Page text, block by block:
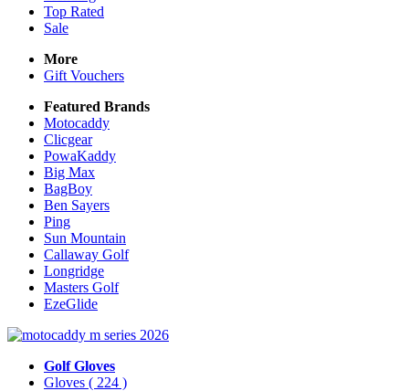
Top Rated
Sale
More
Gift Vouchers
Featured Brands
Motocaddy
Clicgear
PowaKaddy
Big Max
BagBoy
Ben Sayers
Ping
Sun Mountain
Callaway Golf
Longridge
Masters Golf
EzeGlide
Golf Gloves
Gloves ( 224 )